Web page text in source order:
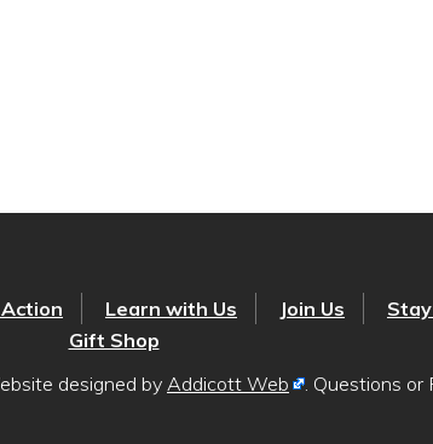
Learn with Us Join Us
Gift Shop
designed by Addicott Web . Questions or